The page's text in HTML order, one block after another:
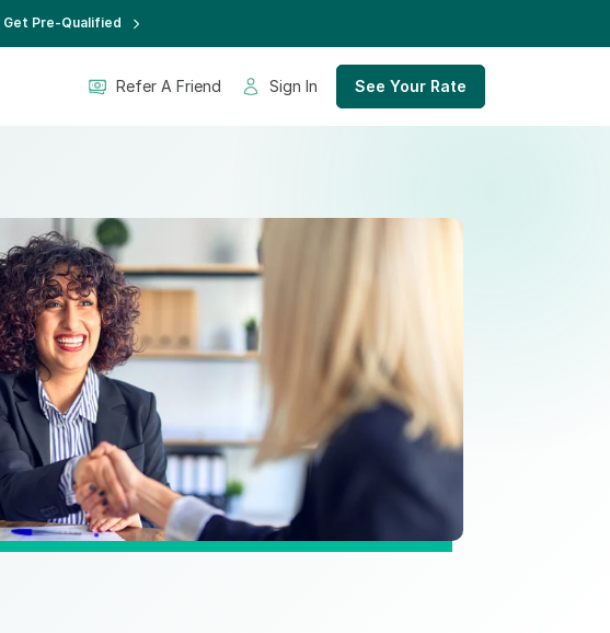
Get Pre-Qualified
Refer A Friend Sign In See Your Rate